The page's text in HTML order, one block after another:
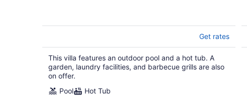
Get rates
This villa features an outdoor pool and a hot tub. A
garden, laundry facilities, and barbecue grills are also
on offer.
Pool
Hot Tub